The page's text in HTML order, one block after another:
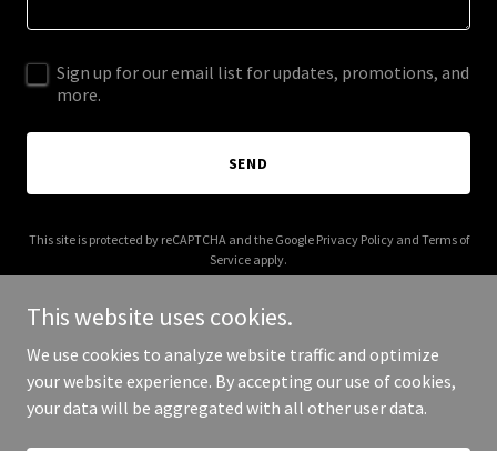
Sign up for our email list for updates, promotions, and
more.
SEND
This site is protected by reCAPTCHA and the Google Privacy Policyand Terms of
Service apply.
Copyright © 2025 BTH Coffee - All Rights Reserved.
This website uses cookies.
We use cookies to analyze website traffic and optimize
your website experience. By accepting our use of cookies,
your data will be aggregated with all other user data.